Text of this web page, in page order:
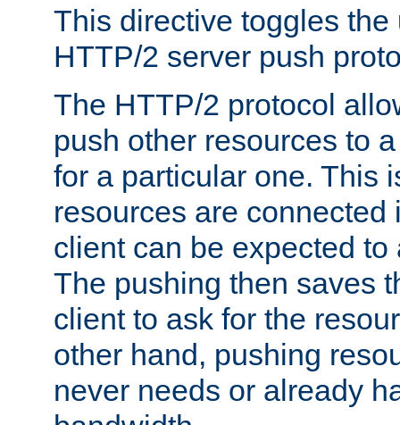
This directive toggles the
HTTP/2 server push
The HTTP/2 protocol
push other resources to
for a particular one. This
resources are
client can be expected to
The pushing then saves
client to ask for the
other hand, pushing
never needs or already